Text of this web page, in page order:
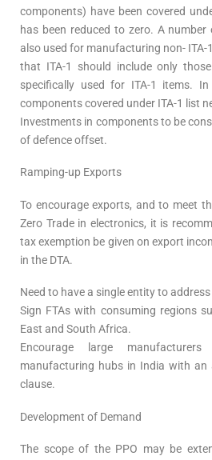
components) have been covered
has been reduced to zero. A
also used for manufacturing non-
that ITA-1 should include only
specifically used for ITA-1 items.
components covered under ITA-1 list
Investments in components to be
of defence offset.
Ramping-up Exports
To encourage exports, and to meet
Zero Trade in electronics, it is
tax exemption be given on export
in the DTA.
Need to have a single entity to
Sign FTAs with consuming regions
East and South Africa.
Encourage large
manufacturing hubs in India with an
clause.
Development of Demand
The scope of the PPO may be